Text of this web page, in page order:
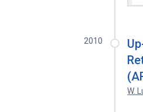
2010
W.